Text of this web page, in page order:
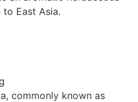
commonly known as